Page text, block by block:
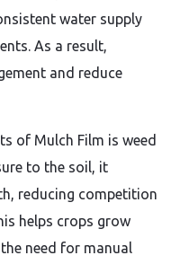
water supply
As a result,
and reduce
of Mulch Film is weed
to the soil, it
reducing competition
helps crops grow
need for manual